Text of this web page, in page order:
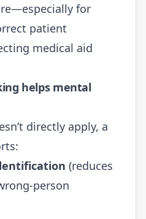
for
patient
medical aid
helps mental
directly apply, a
(reduces
person